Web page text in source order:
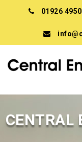
01926
CENTRAL